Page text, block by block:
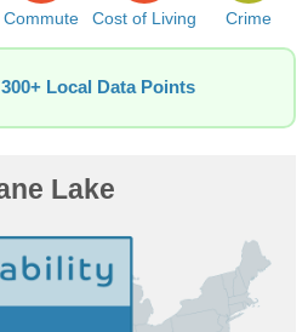
Commute Cost of Living Crime
Local Data Points
Lake